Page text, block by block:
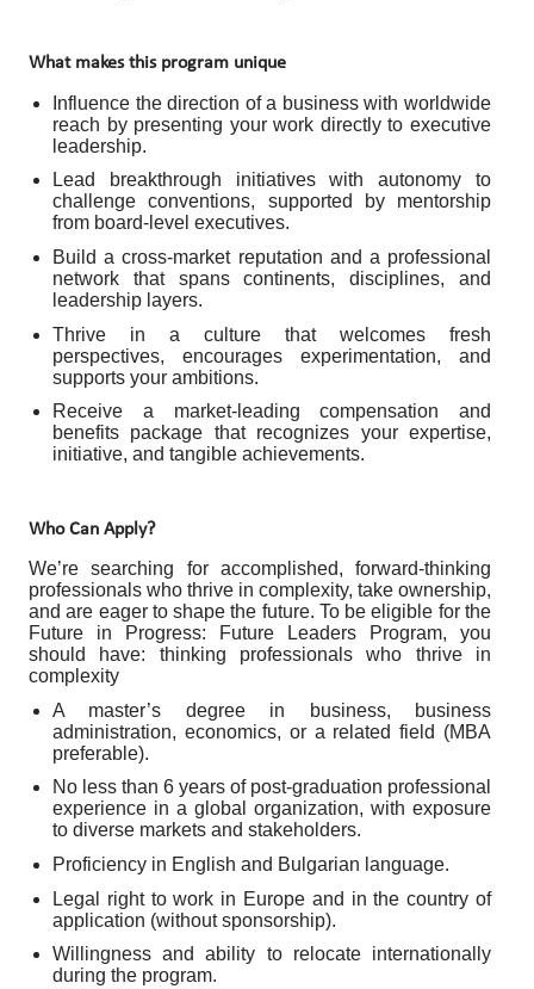
What makes this program unique
Influence the direction of a business with worldwide
reach by presenting your work directly to executive
leadership.
Lead breakthrough initiatives with autonomy to
challenge conventions, supported by mentorship
from board-level executives.
Build a cross-market reputation and a professional
network that spans continents, disciplines, and
leadership layers.
Thrive in a culture that welcomes fresh
perspectives, encourages experimentation, and
supports your ambitions.
Receive a market-leading compensation and
benefits package that recognizes your expertise,
initiative, and tangible achievements.
Who Can Apply?
We’re searching for accomplished, forward-thinking
professionals who thrive in complexity, take ownership,
and are eager to shape the future. To be eligible for the
Future in Progress: Future Leaders Program, you
should have: thinking professionals who thrive in
complexity
A master’s degree in business, business
administration, economics, or a related field (MBA
preferable).
No less than 6 years of post-graduation professional
experience in a global organization, with exposure
to diverse markets and stakeholders.
Proficiency in English and Bulgarian language.
Legal right to work in Europe and in the country of
application (without sponsorship).
Willingness and ability to relocate internationally
during the program.